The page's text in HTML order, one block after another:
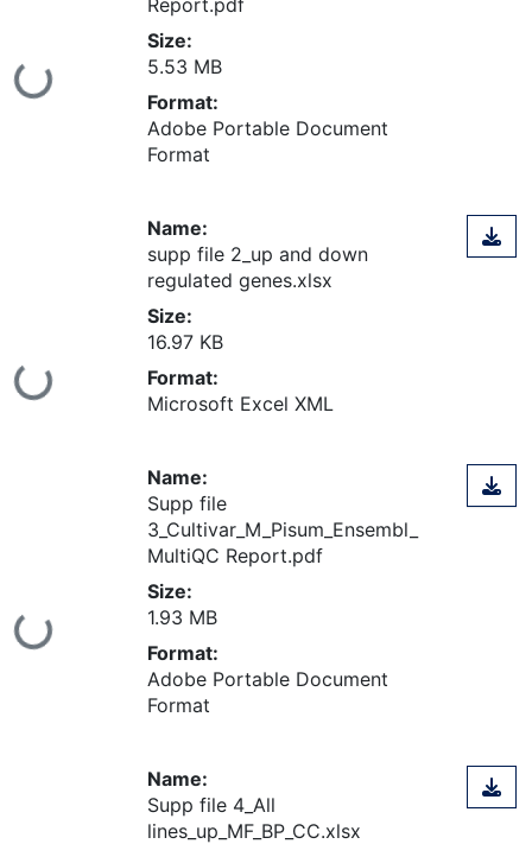
Size:
5.53 MB
Format:
Adobe Portable Document
Format
Name:
supp file 2_up and down
regulated genes.xlsx
Size:
16.97 KB
Format:
Microsoft Excel XML
Name:
Supp file
3_Cultivar_M_Pisum_Ensembl_
MultiQC Report.pdf
Size:
1.93 MB
Format:
Adobe Portable Document
Format
Name:
Supp file 4_All
lines_up_MF_BP_CC.xlsx